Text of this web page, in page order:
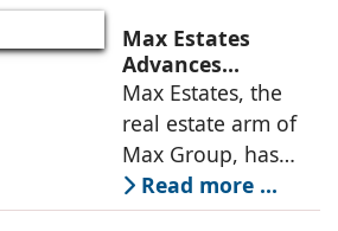
announced the
appointment of
Elias Lindenberg as
Principal
Max Estates
Advances
Renewable Energy
Transition; Targets
50% Clean Energy
Across Portfolio by
2030
Max Estates, the
real estate arm of
Max Group, has
advanced its
renewable energy
Read more ...